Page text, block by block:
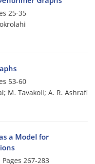
25-35
53-60
M. Tavakoli; A. R. Ashrafi
a Model for
267-283